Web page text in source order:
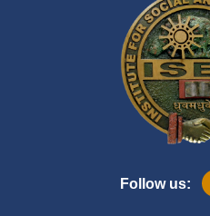
Follow us: